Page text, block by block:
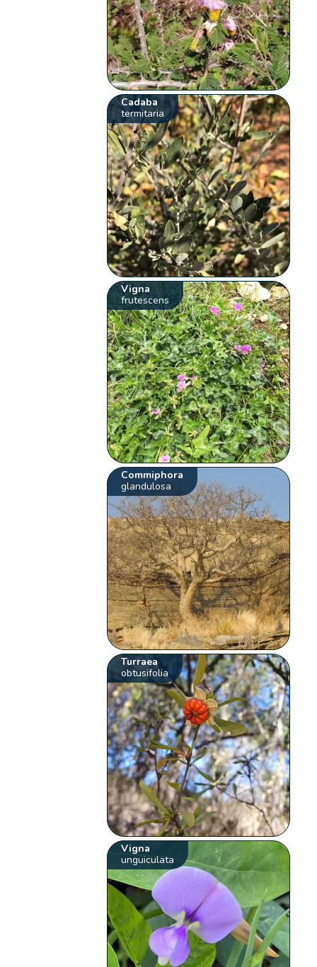
Cadaba
termitaria
Vigna
frutescens
Commiphora
glandulosa
Turraea
obtusifolia
Vigna
unguiculata